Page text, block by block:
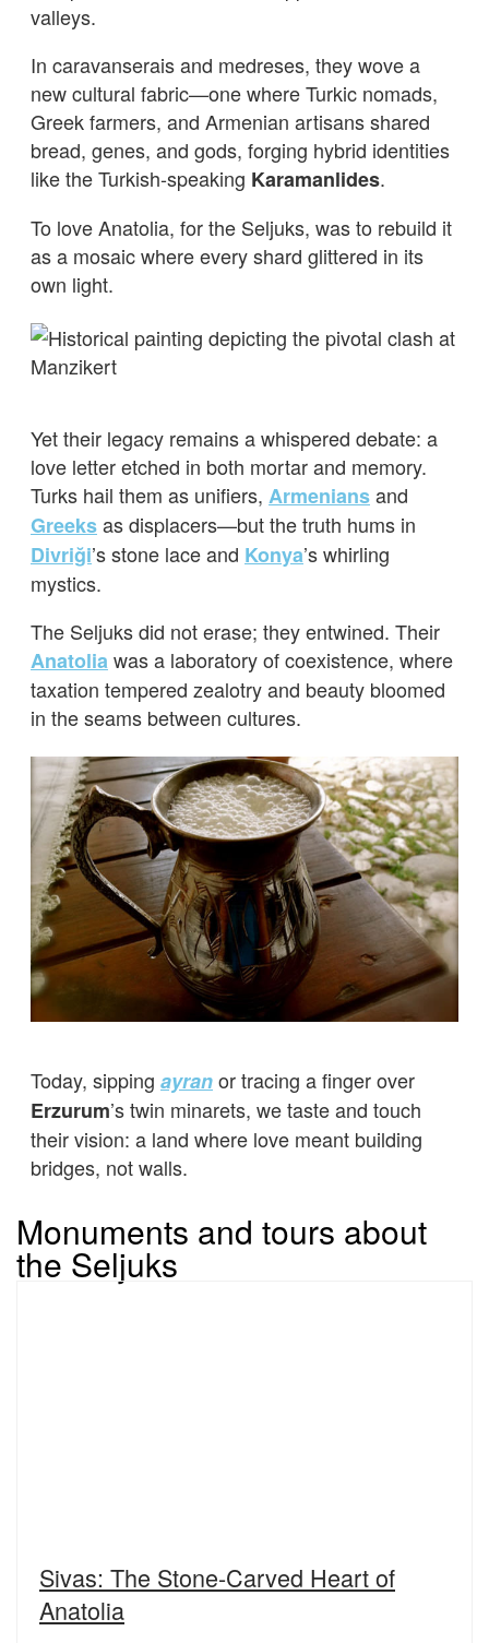
valleys.
In caravanserais and medreses, they wove a
new cultural fabric—one where Turkic nomads,
Greek farmers, and Armenian artisans shared
bread, genes, and gods, forging hybrid identities
like the Turkish-speaking Karamanlides.
To love Anatolia, for the Seljuks, was to rebuild it
as a mosaic where every shard glittered in its
own light.
Yet their legacy remains a whispered debate: a
love letter etched in both mortar and memory.
Turks hail them as unifiers, Armeniansand
Greeksas displacers—but the truth hums in
Divriği’s stone lace and Konya’s whirling
mystics.
The Seljuks did not erase; they entwined. Their
Anatoliawas a laboratory of coexistence, where
taxation tempered zealotry and beauty bloomed
in the seams between cultures.
Today, sipping ayranor tracing a finger over
Erzurum’s twin minarets, we taste and touch
their vision: a land where love meant building
bridges, not walls.
Monuments and tours about
the Seljuks
Sivas: The Stone-Carved Heart of
Anatolia